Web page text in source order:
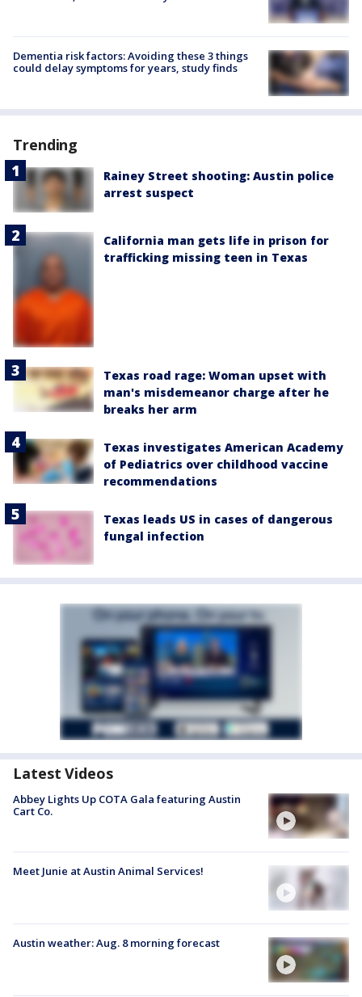
Dementia risk factors: Avoiding these 3 things
could delay symptoms for years, study finds
Trending
Rainey Street shooting: Austin police
arrest suspect
California man gets life in prison for
trafficking missing teen in Texas
Texas road rage: Woman upset with
man's misdemeanor charge after he
breaks her arm
Texas investigates American Academy
of Pediatrics over childhood vaccine
recommendations
Texas leads US in cases of dangerous
fungal infection
Latest Videos
Abbey Lights Up COTA Gala featuring Austin
Cart Co.
Meet Junie at Austin Animal Services!
Austin weather: Aug. 8 morning forecast